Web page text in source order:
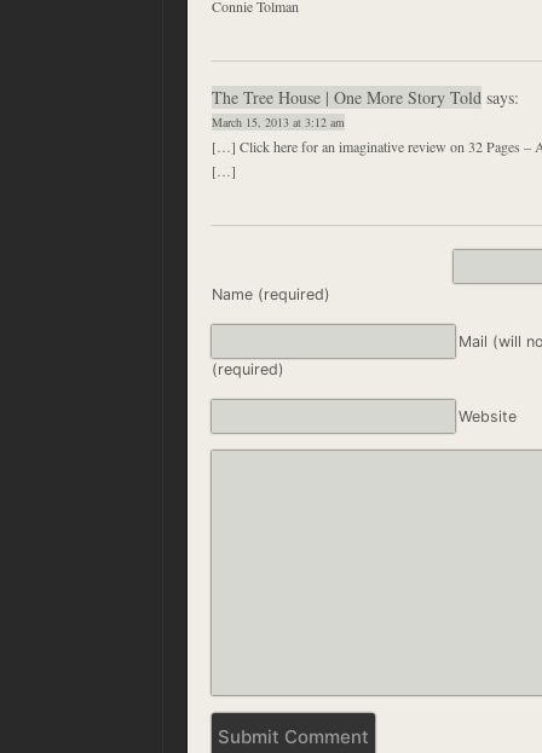
Connie Tolman
The Tree House | One More Story Told says:
March 15, 2013 at 3:12 am
[…] Click here for an imaginative review on 32 Pages –
[…]
Name (required)
Mail (will
(required)
Website